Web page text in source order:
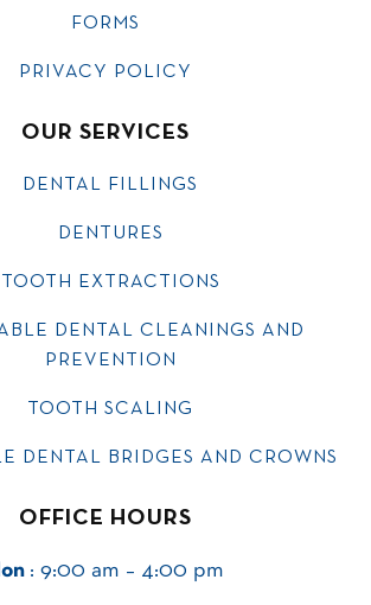
FORMS
PRIVACY POLICY
OUR SERVICES
DENTAL FILLINGS
DENTURES
TOOTH EXTRACTIONS
DENTAL CLEANINGS AND
PREVENTION
TOOTH SCALING
DENTAL BRIDGES AND CROWNS
OFFICE HOURS
: 9:00 am – 4:00 pm